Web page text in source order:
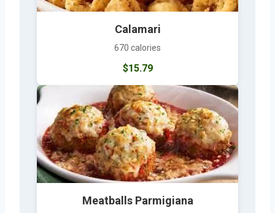
Calamari
670 calories
$15.79
Meatballs Parmigiana